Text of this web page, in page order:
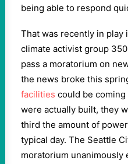
being able to respond
That was recently in play
climate activist group
pass a moratorium on
the news broke this
facilities could be
were actually built, they
third the amount of
typical day. The Seattle
moratorium unanimously